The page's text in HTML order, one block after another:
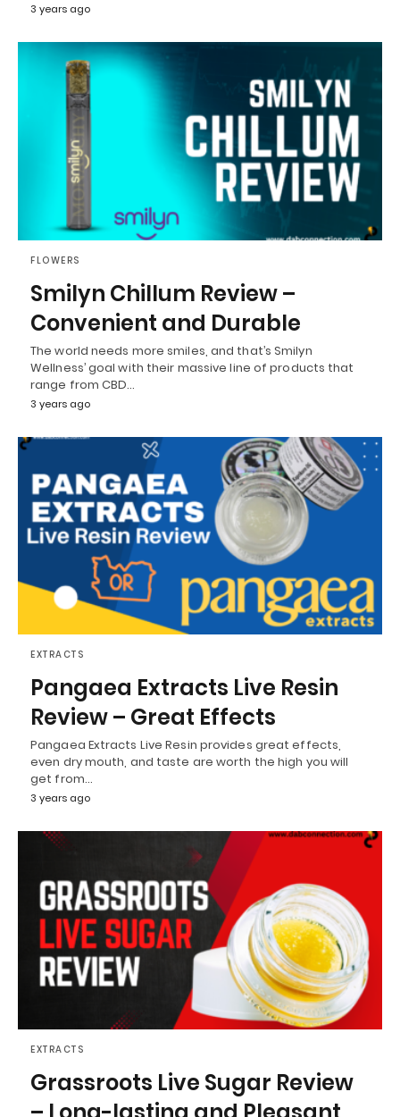
3 years ago
FLOWERS
Smilyn Chillum Review –
Convenient and Durable
The world needs more smiles, and that’s Smilyn
Wellness’ goal with their massive line of products that
range from CBD…
3 years ago
EXTRACTS
Pangaea Extracts Live Resin
Review – Great Effects
Pangaea Extracts Live Resin provides great effects,
even dry mouth, and taste are worth the high you will
get from…
3 years ago
EXTRACTS
Grassroots Live Sugar Review